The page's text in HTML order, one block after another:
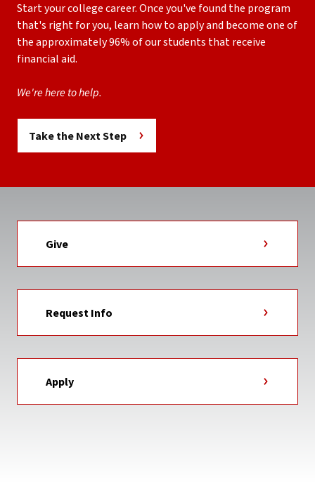
Start your college career. Once you've found the program
that's right for you, learn how to apply and become one of
the approximately 96% of our students that receive
financial aid.
We're here to help.
Take the Next Step
Give
Request Info
Apply